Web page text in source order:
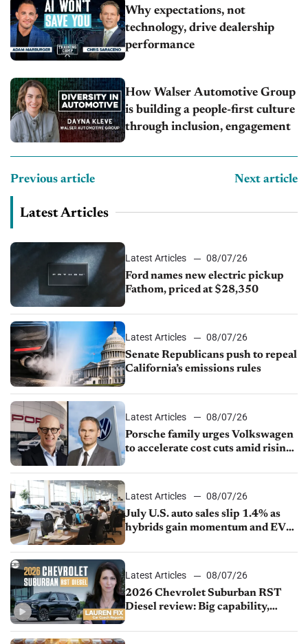
Why expectations, not
technology, drive dealership
performance
How Walser Automotive Group
is building a people-first culture
through inclusion, engagement
Previous article Next article
Latest Articles
Latest Articles
08/07/26
Ford names new electric pickup
Fathom, priced at $28,350
Latest Articles
08/07/26
Senate Republicans push to repeal
California’s emissions rules
Latest Articles
08/07/26
Porsche family urges Volkswagen
to accelerate cost cuts amid rising
Latest Articles
08/07/26
July U.S. auto sales slip 1.4% as
hybrids gain momentum and EV
Latest Articles
08/07/26
2026 Chevrolet Suburban RST
Diesel review: Big capability,